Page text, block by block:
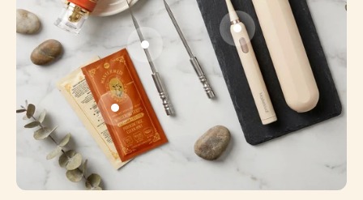
Go to item 2
Go to item 3
Go to item 4